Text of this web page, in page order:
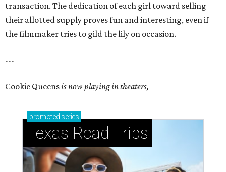
transaction. The dedication of each girl toward selling
their allotted supply proves fun and interesting, even if
the filmmaker tries to gild the lily on occasion.
---
Cookie Queensis now playing in theaters,
promoted series
Texas Road Trips